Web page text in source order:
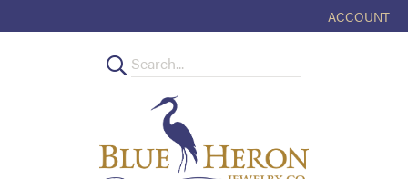
ACCOUNT
TOGGLE MY